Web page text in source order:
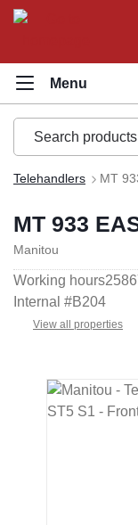
content
Telehandlers MT
MT 933
Manitou
Working hours2586
Internal #B204
View all properties
Skip image